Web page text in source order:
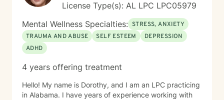
License Type(s): AL LPC LPC05979
Mental Wellness Specialties: STRESS, ANXIETY
TRAUMA AND ABUSE
SELF ESTEEM
DEPRESSION
ADHD
4 years offering treatment
Hello! My name is Dorothy, and I am an LPC practicing
in Alabama. I have years of experience working with